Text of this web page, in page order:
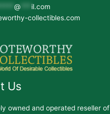
@
il.com
collectibles.com
Us
owned and operated reseller of